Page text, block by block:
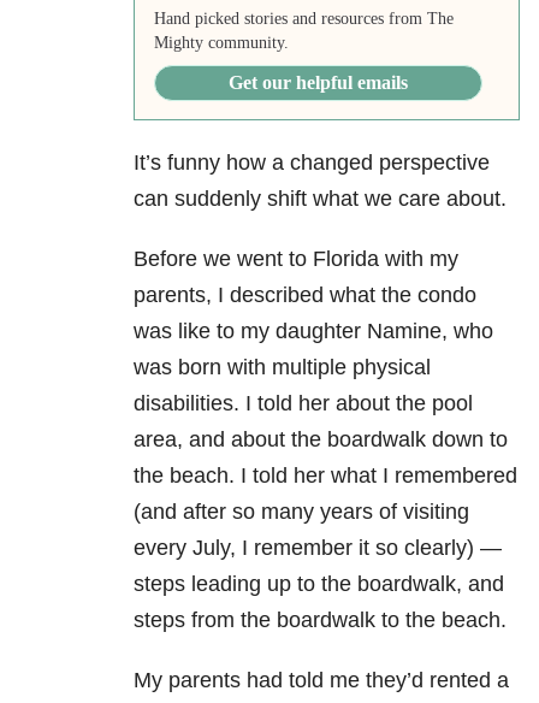
Hand picked stories and resources from The
Mighty community.
Get our helpful emails
It’s funny how a changed perspective
can suddenly shift what we care about.
Before we went to Florida with my
parents, I described what the condo
was like to my daughter Namine, who
was born with multiple physical
disabilities. I told her about the pool
area, and about the boardwalk down to
the beach. I told her what I remembered
(and after so many years of visiting
every July, I remember it so clearly) —
steps leading up to the boardwalk, and
steps from the boardwalk to the beach.
My parents had told me they’d rented a